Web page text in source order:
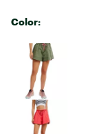
Color:
Selectable group